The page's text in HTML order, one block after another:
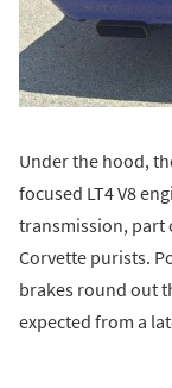
Under the hood,
focused LT4 V8
transmission, part
Corvette purists.
brakes round out
expected from a